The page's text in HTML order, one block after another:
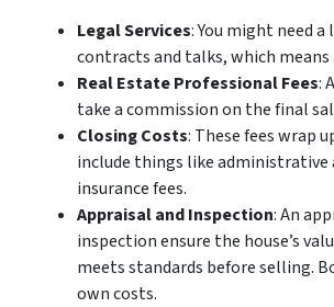
Legal Services: You might need
contracts and talks, which
Real Estate Professional Fees:
take a commission on the final
Closing Costs: These fees wrap
include things like
insurance fees.
Appraisal and Inspection: An
inspection ensure the house’s
meets standards before selling.
own costs.